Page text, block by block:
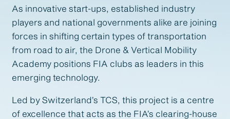
As innovative start-ups, established industry
players and national governments alike are joining
forces in shifting certain types of transportation
from road to air, the Drone & Vertical Mobility
Academy positions FIA clubs as leaders in this
emerging technology.
Led by Switzerland’s TCS, this project is a centre
of excellence that acts as the FIA’s clearing-house